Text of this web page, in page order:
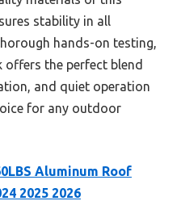
stability in all
hands-on testing,
offers the perfect blend
and quiet operation
for any outdoor
Aluminum Roof
2025 2026